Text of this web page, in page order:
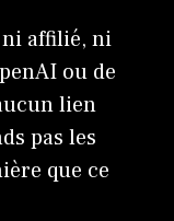
affilié, ni
ou de
lien
pas les
que ce